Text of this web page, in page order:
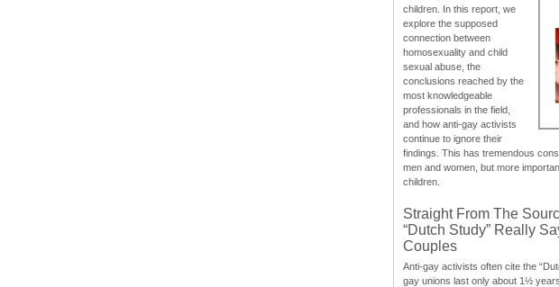
children. In this report, we
explore the supposed
connection between
homosexuality and child
sexual abuse, the
conclusions reached by the
most knowledgeable
professionals in the field,
and how anti-gay activists
continue to ignore their
findings. This has tremendous
men and women, but more
children.
Straight From The
“Dutch Study” Really
Couples
Anti-gay activists often cite the
gay unions last only about 1½